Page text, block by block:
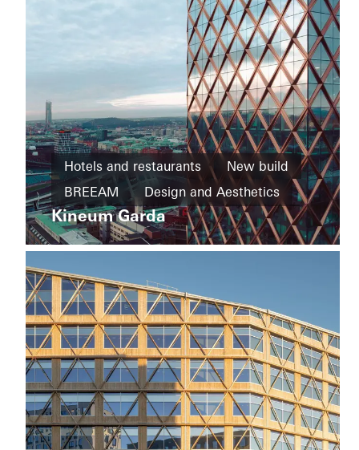
Private
Home
New
build
Cradle-
to-
Cradle
Design
and
Aesthetics
Windows
Doors
Sliding
doors
Sweden
House
of
Straw
Hotels and restaurants
New build
BREEAM
Design and Aesthetics
Exceptional architecture
Facades
Sweden
Kineum Garda